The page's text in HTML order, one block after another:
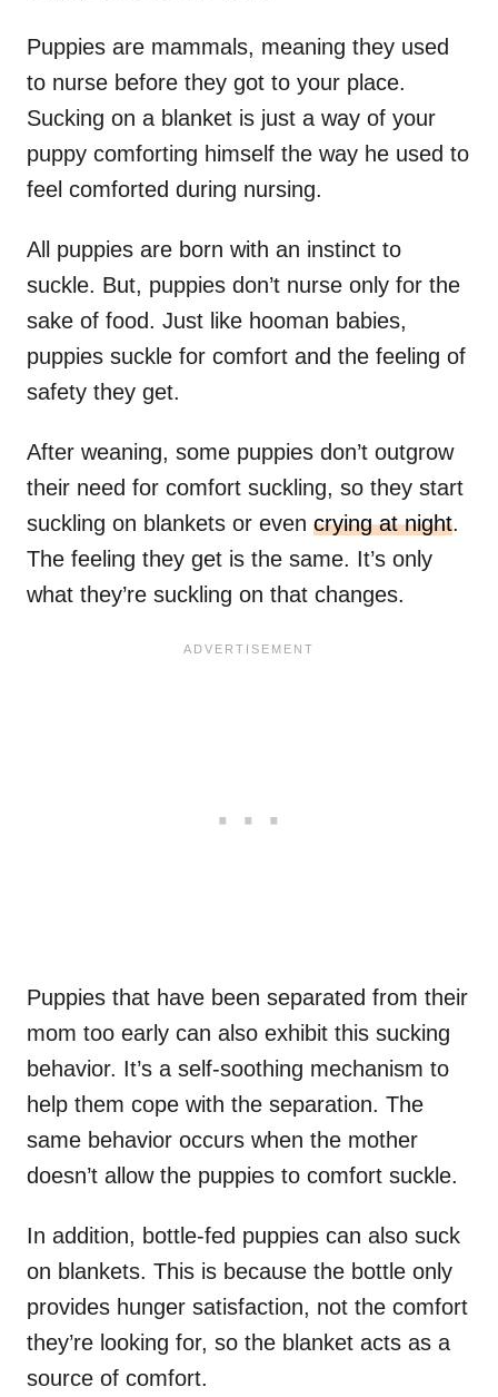
Puppies are mammals, meaning they used
to nurse before they got to your place.
Sucking on a blanket is just a way of your
puppy comforting himself the way he used to
feel comforted during nursing.
All puppies are born with an instinct to
suckle. But, puppies don’t nurse only for the
sake of food. Just like hooman babies,
puppies suckle for comfort and the feeling of
safety they get.
After weaning, some puppies don’t outgrow
their need for comfort suckling, so they start
suckling on blankets or even crying at night.
The feeling they get is the same. It’s only
what they’re suckling on that changes.
Puppies that have been separated from their
mom too early can also exhibit this sucking
behavior. It’s a self-soothing mechanism to
help them cope with the separation. The
same behavior occurs when the mother
doesn’t allow the puppies to comfort suckle.
In addition, bottle-fed puppies can also suck
on blankets. This is because the bottle only
provides hunger satisfaction, not the comfort
they’re looking for, so the blanket acts as a
source of comfort.